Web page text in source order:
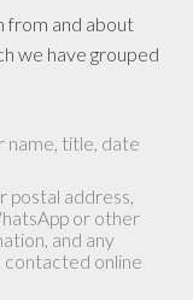
from and about
we have grouped
name, title, date
postal address,
or other
and any
online